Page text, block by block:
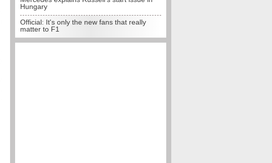
Hungary
Official: It's only the new fans that really
matter to F1